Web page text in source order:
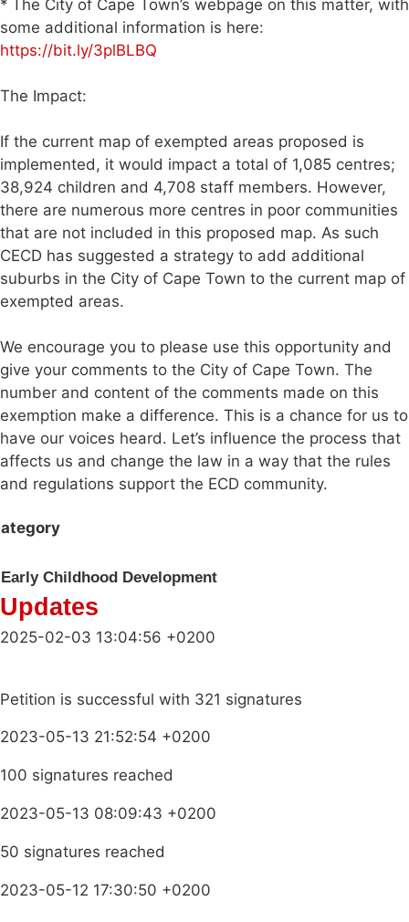
* The City of Cape Town’s webpage on this matter, with
some additional information is here:
https://bit.ly/3plBLBQ
The Impact:
If the current map of exempted areas proposed is
implemented, it would impact a total of 1,085 centres;
38,924 children and 4,708 staff members. However,
there are numerous more centres in poor communities
that are not included in this proposed map. As such
CECD has suggested a strategy to add additional
suburbs in the City of Cape Town to the current map of
exempted areas.
We encourage you to please use this opportunity and
give your comments to the City of Cape Town. The
number and content of the comments made on this
exemption make a difference. This is a chance for us to
have our voices heard. Let’s influence the process that
affects us and change the law in a way that the rules
and regulations support the ECD community.
Early Childhood Development
Updates
2025-02-03 13:04:56 +0200
Petition is successful with 321 signatures
2023-05-13 21:52:54 +0200
100 signatures reached
2023-05-13 08:09:43 +0200
50 signatures reached
2023-05-12 17:30:50 +0200